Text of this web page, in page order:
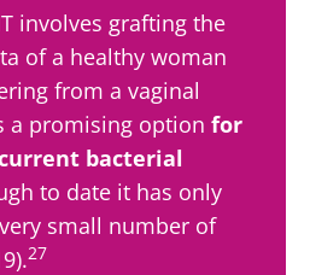
involves grafting the
of a healthy woman
from a vaginal
a promising option for
bacterial
to date it has only
small number of
27